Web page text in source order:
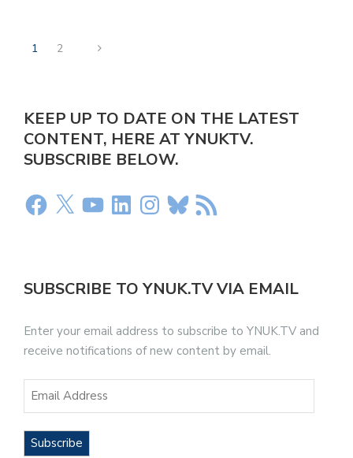
1 2
KEEP UP TO DATE ON THE LATEST
CONTENT, HERE AT YNUKTV.
SUBSCRIBE BELOW.
SUBSCRIBE TO YNUK.TV VIA EMAIL
Enter your email address to subscribe to YNUK.TV and
receive notifications of new content by email.
Subscribe